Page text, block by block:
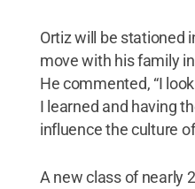
Ortiz will be stationed
move with his family
He commented, “I
I learned and having
influence the culture
A new class of nearly